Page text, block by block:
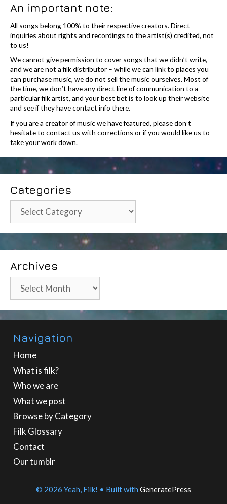
An important note:
All songs belong 100% to their respective creators. Direct
inquiries about rights and recordings to the artist(s) credited, not
to us!
We cannot give permission to cover songs that we didn’t write,
and we are not a filk distributor – while we can link to places you
can purchase music, we do not sell the music ourselves. Most of
the time, we don’t have any direct line of communication to a
particular filk artist, and your best bet is to look up their website
and see if they have contact info there.
If you are a creator of music we have featured, please don’t
hesitate to contact us with corrections or if you would like us to
take your work down.
Categories
Categories
Archives
Archives
Navigation
Home
What is filk?
Who we are
What we post
Browse by Category
Filk Glossary
Contact
Our tumblr
© 2026 Yeah, Filk! • Built with GeneratePress